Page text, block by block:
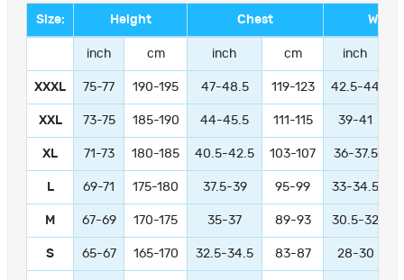
Size: Height Chest Waist
inch cm inch cm inch
XXXL 75-77 190-195 47-48.5 119-123 42.5-44
XXL 73-75 185-190 44-45.5 111-115 39-41
XL 71-73 180-185 40.5-42.5 103-107 36-37.5
L 69-71 175-180 37.5-39 95-99 33-34.5
M 67-69 170-175 35-37 89-93 30.5-32
S 65-67 165-170 32.5-34.5 83-87 28-30